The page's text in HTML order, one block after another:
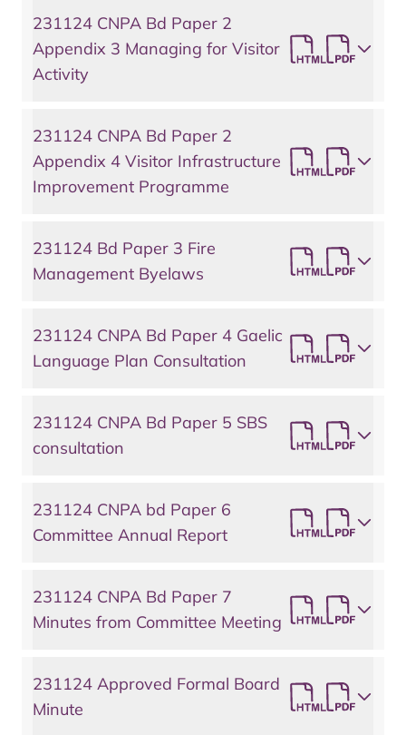
231124 CNPA Bd Paper 2
Appendix 3 Managing for Visitor
Activity
231124 CNPA Bd Paper 2
Appendix 4 Visitor Infrastructure
Improvement Programme
231124 Bd Paper 3 Fire
Management Byelaws
231124 CNPA Bd Paper 4 Gaelic
Language Plan Consultation
231124 CNPA Bd Paper 5 SBS
consultation
231124 CNPA bd Paper 6
Committee Annual Report
231124 CNPA Bd Paper 7
Minutes from Committee Meeting
231124 Approved Formal Board
Minute